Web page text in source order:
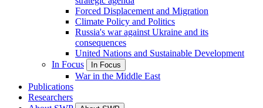
Forced Displacement and Migration
Climate Policy and Politics
Russia's war against Ukraine and its
consequences
United Nations and Sustainable Development
In Focus
In Focus
War in the Middle East
Publications
Researchers